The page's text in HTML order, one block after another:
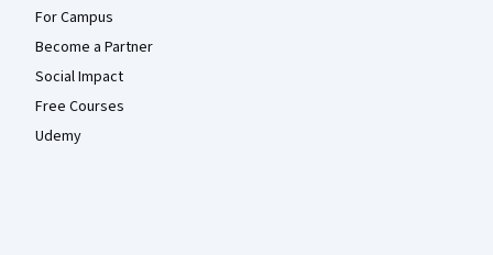
For Campus
Become a Partner
Social Impact
Free Courses
Udemy